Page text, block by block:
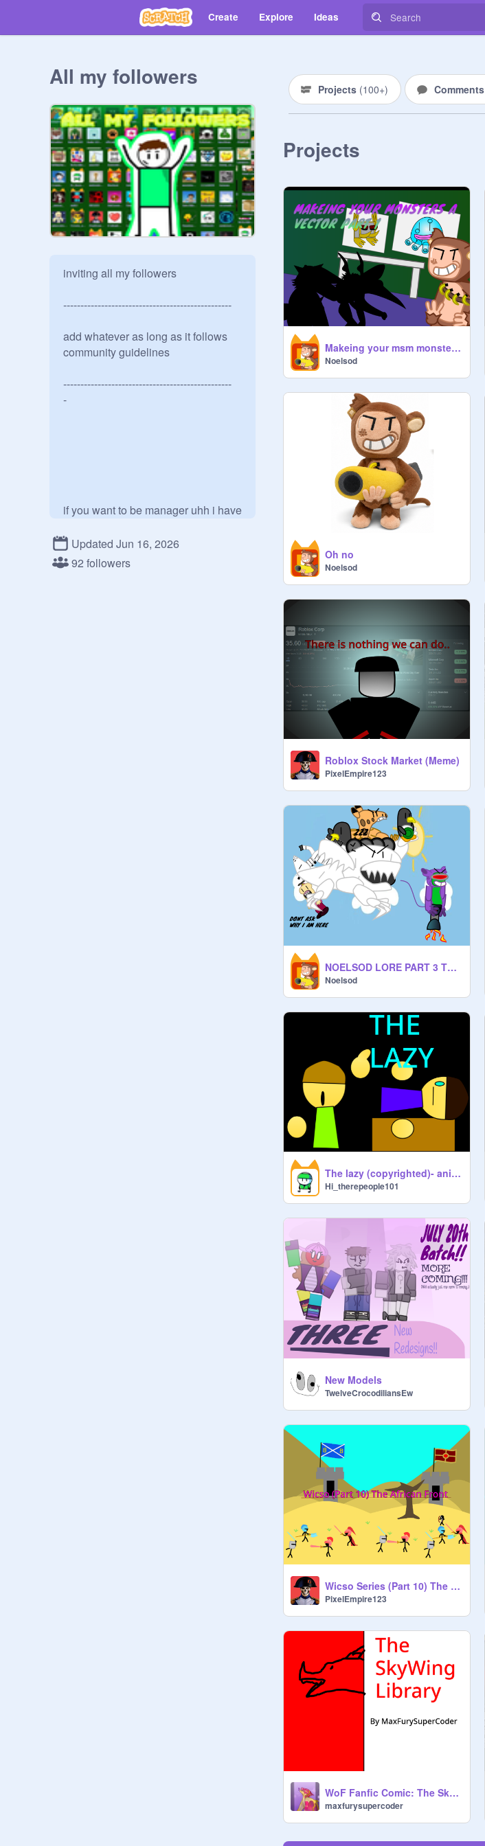
Create Explore Ideas
All my followers
inviting all my followers
-------------------------------------------------
add whatever as long as it follows
community guidelines
-------------------------------------------------
-
if you want to be manager uhh i have
Updated Jun 16, 2026
92 followers
Projects (100+) Comments
Projects
Makeing your msm monsters a vector part 1
Noelsod
Oh no
Noelsod
Roblox Stock Market (Meme)
PixelEmpire123
NOELSOD LORE PART 3 THE MOST EPIC THING EVER
Noelsod
The lazy (copyrighted)- animation
Hi_therepeople101
New Models
TwelveCrocodiliansEw
Wicso Series (Part 10) The African Front (Coming Soon)
PixelEmpire123
WoF Fanfic Comic: The SkyWing Library
maxfurysupercoder